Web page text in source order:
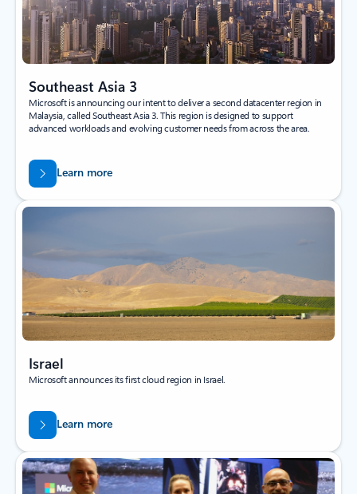
Southeast Asia 3
Microsoft is announcing our intent to deliver a second datacenter region in
Malaysia, called Southeast Asia 3. This region is designed to support
advanced workloads and evolving customer needs from across the area.
Learn more
Israel
Microsoft announces its first cloud region in Israel.
Learn more